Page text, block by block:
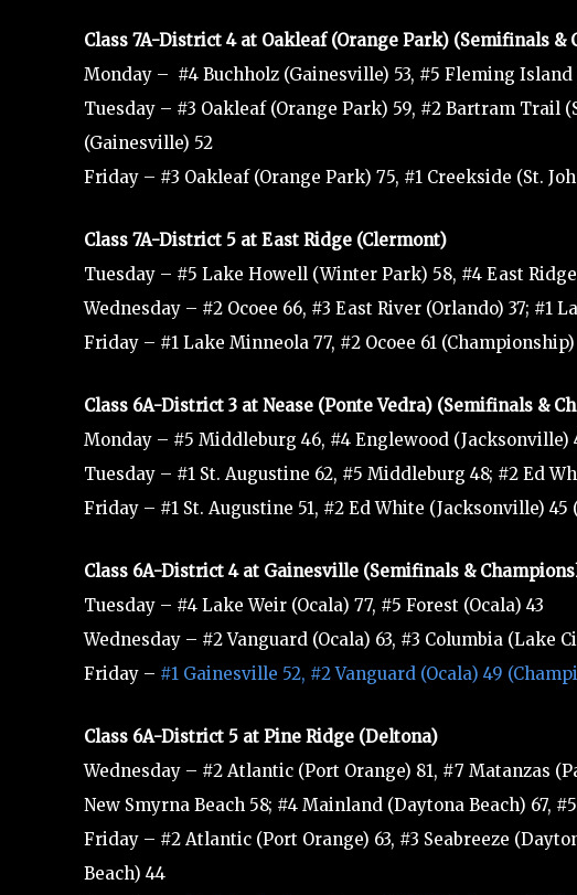
Class 7A-District 4 at Oakleaf (Orange Park) (Semifinals &
Monday – #4 Buchholz (Gainesville) 53, #5 Fleming Island
Tuesday – #3 Oakleaf (Orange Park) 59, #2 Bartram Trail
(Gainesville) 52
Friday – #3 Oakleaf (Orange Park) 75, #1 Creekside (St.
Class 7A-District 5 at East Ridge (Clermont)
Tuesday – #5 Lake Howell (Winter Park) 58, #4 East
Wednesday – #2 Ocoee 66, #3 East River (Orlando) 37;
Friday – #1 Lake Minneola 77, #2 Ocoee 61 (Championship)
Class 6A-District 3 at Nease (Ponte Vedra) (Semifinals &
Monday – #5 Middleburg 46, #4 Englewood (Jacksonville)
Tuesday – #1 St. Augustine 62, #5 Middleburg 48; #2 Ed
Friday – #1 St. Augustine 51, #2 Ed White (Jacksonville) 45
Class 6A-District 4 at Gainesville (Semifinals &
Tuesday – #4 Lake Weir (Ocala) 77, #5 Forest (Ocala) 43
Wednesday – #2 Vanguard (Ocala) 63, #3 Columbia (Lake
Friday – #1 Gainesville 52, #2 Vanguard (Ocala) 49
Class 6A-District 5 at Pine Ridge (Deltona)
Wednesday – #2 Atlantic (Port Orange) 81, #7 Matanzas
New Smyrna Beach 58; #4 Mainland (Daytona Beach) 67,
Friday – #2 Atlantic (Port Orange) 63, #3 Seabreeze
Beach) 44